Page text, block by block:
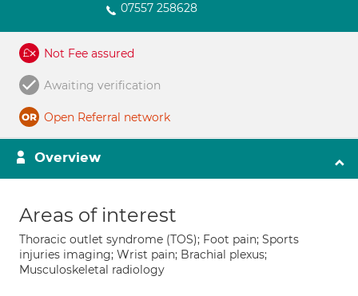
07557 258628
Not Fee assured
Awaiting verification
Open Referral network
Overview
Areas of interest
Thoracic outlet syndrome (TOS); Foot pain; Sports
injuries imaging; Wrist pain; Brachial plexus;
Musculoskeletal radiology